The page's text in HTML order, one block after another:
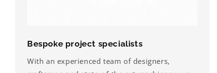
Bespoke project specialists
With an experienced team of designers,